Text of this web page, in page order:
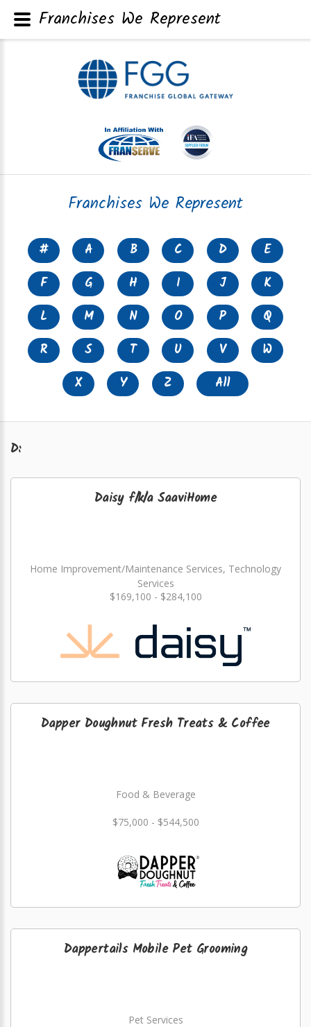
Franchises We Represent
# A B C D
E
F
G H I J
K
L
M N O P
Q
R
S T U V
W
X
Y Z All
D:
Daisy f/k/a SaaviHome
Home Improvement/Maintenance Services, Technology
Services
$169,100 - $284,100
Dapper Doughnut Fresh Treats & Coffee
Food & Beverage
$75,000 - $544,500
Dappertails Mobile Pet Grooming
Pet Services
Franchises We Represent